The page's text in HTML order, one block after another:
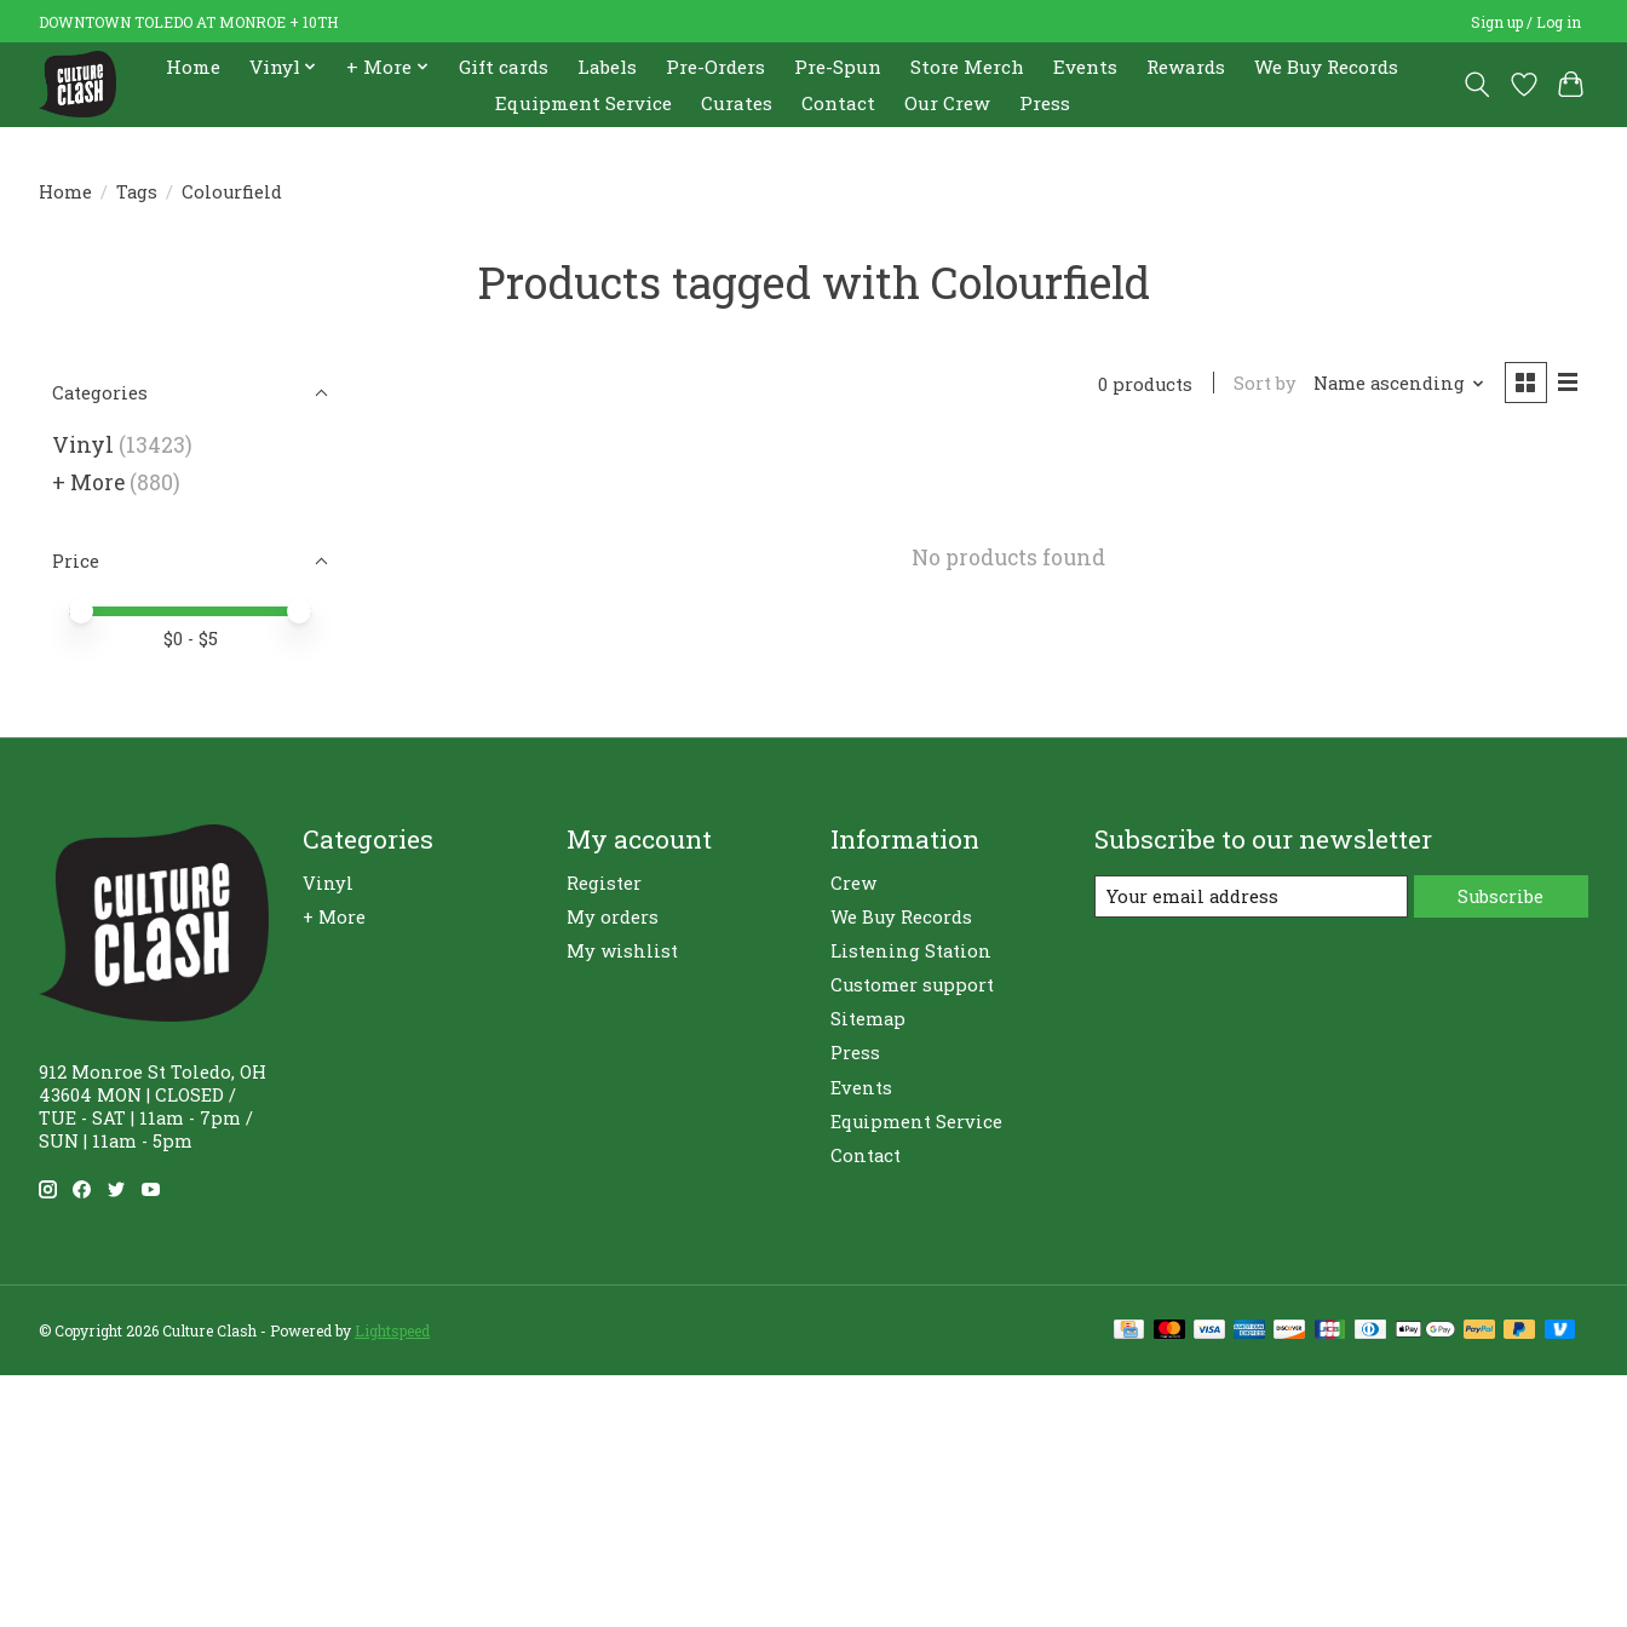
DOWNTOWN TOLEDO AT MONROE + 10TH Sign up / Log in
Home Vinyl + More Gift cards Labels Pre-Orders Pre-Spun Store Merch Events Rewards
We Buy Records
Equipment Service
Curates Contact Our Crew Press
Home / Tags / Colourfield
Products tagged with Colourfield
Categories
Vinyl (13423)
+ More (880)
Price
Price minimum value
Price maximum value
$0 - $5
0 products Sort by Name ascending
No products found
912 Monroe St Toledo, OH
43604 MON | CLOSED /
TUE - SAT | 11am - 7pm /
SUN | 11am - 5pm
Categories
Vinyl
+ More
My account
Register
My orders
My wishlist
Information
Crew
We Buy Records
Listening Station
Customer support
Sitemap
Press
Events
Equipment Service
Contact
Subscribe to our newsletter
Subscribe
© Copyright 2026 Culture Clash - Powered by Lightspeed